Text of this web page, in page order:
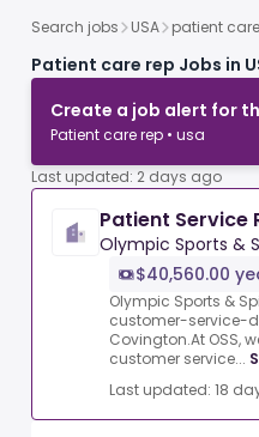
Search jobs USA patient
Patient care rep Jobs in
Create a job alert for
Patient care rep • usa
Last updated: 2 days ago
Patient Service
Olympic Sports &
$40,560.00
Olympic Sports &
customer-service-
Covington.At OSS,
customer service...
Last updated: 18